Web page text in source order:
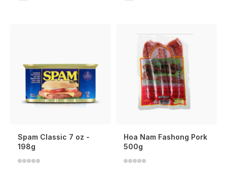
Spam Classic 7 oz -
198g
Hoa Nam Fashong Pork
500g